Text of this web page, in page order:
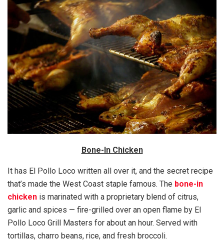
Bone-In Chicken
It has El Pollo Loco written all over it, and the secret recipe
that’s made the West Coast staple famous. The bone-in
chicken is marinated with a proprietary blend of citrus,
garlic and spices — fire-grilled over an open flame by El
Pollo Loco Grill Masters for about an hour. Served with
tortillas, charro beans, rice, and fresh broccoli.